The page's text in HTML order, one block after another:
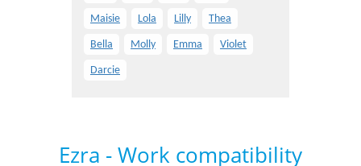
Maisie Lola Lilly Thea
Bella Molly Emma Violet
Darcie
Ezra - Work compatibility